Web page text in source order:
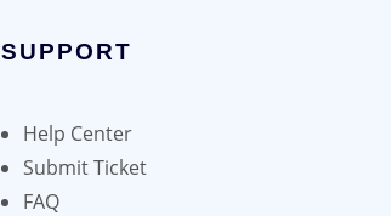
SUPPORT
Help Center
Submit Ticket
FAQ